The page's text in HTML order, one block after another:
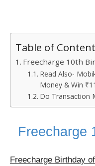
Table of
Freecharge 10th
Read Also-
Money & Win
Do Transaction
Freecharge
Freecharge Birthday